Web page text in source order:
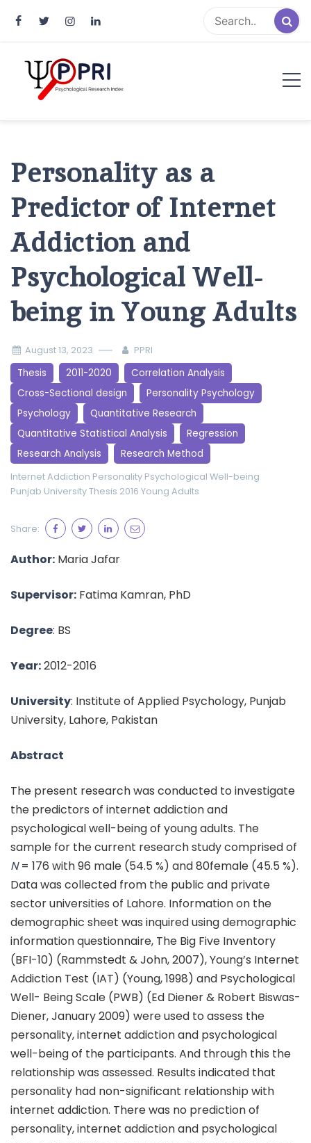
Personality as a
Predictor of Internet
Addiction and
Psychological Well-
being in Young Adults
August 13, 2023 PPRI
Thesis 2011-2020
Correlation Analysis
Cross-Sectional design
Personality Psychology
Psychology
Quantitative Research
Quantitative Statistical Analysis
Regression
Research Analysis
Research Method
Internet Addiction Personality Psychological Well-being
Punjab UniversityThesis 2016 Young Adults
Share:
Author: Maria Jafar
Supervisor: Fatima Kamran, PhD
Degree: BS
Year:2012-2016
University: Institute of Applied Psychology, Punjab
University, Lahore, Pakistan
Abstract
The present research was conducted to investigate
the predictors of internet addiction and
psychological well-being of young adults. The
sample for the current research study comprised of
N= 176 with 96 male (54.5 %) and 80female (45.5 %).
Data was collected from the public and private
sector universities of Lahore. Information on the
demographic sheet was inquired using demographic
information questionnaire, The Big Five Inventory
(BFI-10) (Rammstedt & John, 2007), Young’s Internet
Addiction Test (IAT) (Young, 1998) and Psychological
Well- Being Scale (PWB) (Ed Diener & Robert Biswas-
Diener, January 2009) were used to assess the
personality, internet addiction and psychological
well-being of the participants. And through this the
relationship was assessed. Results indicated that
personality had non-significant relationship with
internet addiction. There was no prediction of
personality, internet addiction and psychological